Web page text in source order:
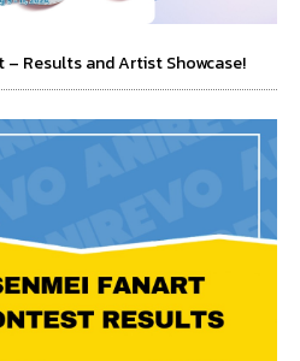
Results and Artist Showcase!